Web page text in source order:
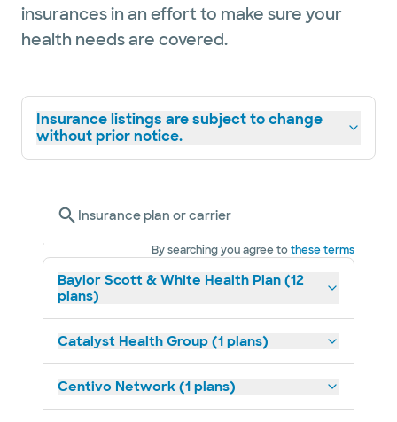
insurances in an effort to make sure your
health needs are covered.
Insurance listings are subject to change
without prior notice.
Insurance plan or carrier
By searching you agree tothese terms
Baylor Scott & White Health Plan (12
plans)
Catalyst Health Group (1 plans)
Centivo Network (1 plans)